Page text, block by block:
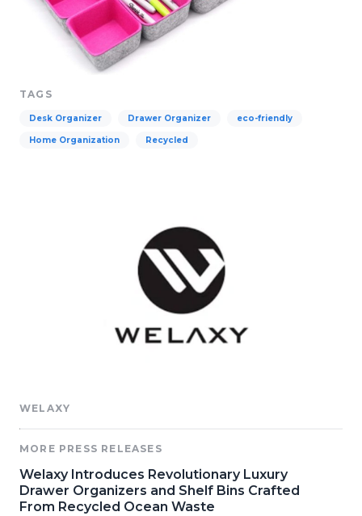
TAGS
Desk Organizer Drawer Organizer eco-friendly
Home Organization Recycled
WELAXY
MORE PRESS RELEASES
Welaxy Introduces Revolutionary Luxury
Drawer Organizers and Shelf Bins Crafted
From Recycled Ocean Waste